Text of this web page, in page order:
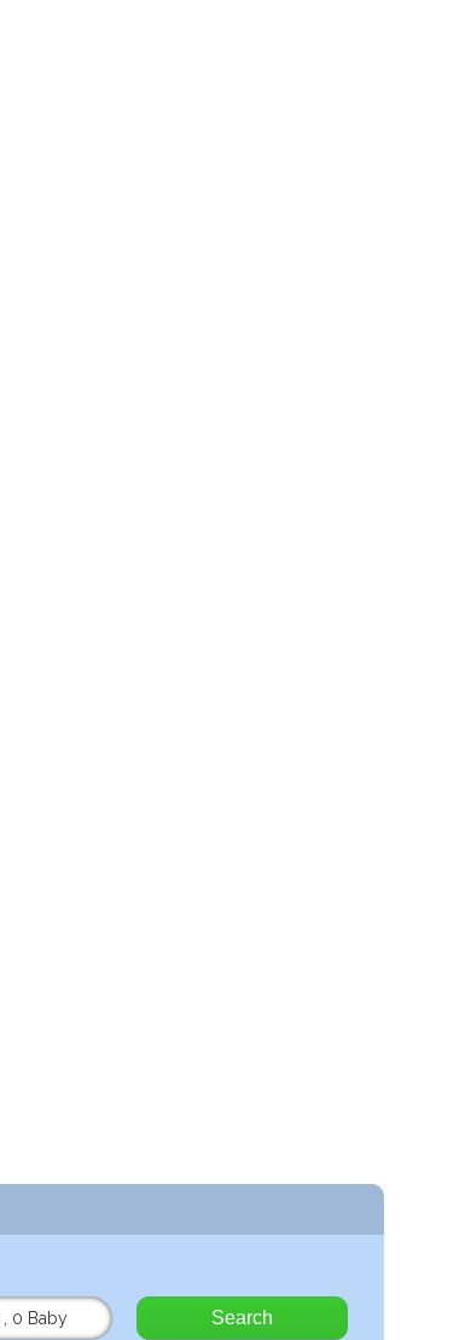
0 Baby Search